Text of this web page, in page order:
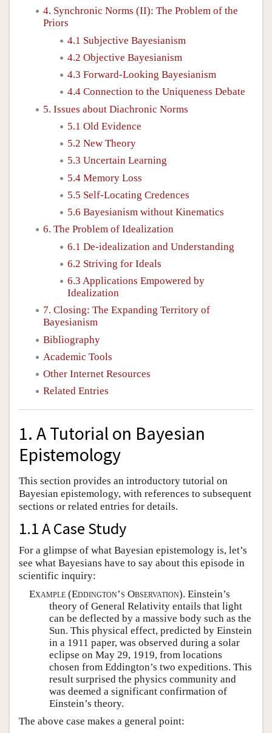
4. Synchronic Norms (II): The Problem of the
Priors
4.1 Subjective Bayesianism
4.2 Objective Bayesianism
4.3 Forward-Looking Bayesianism
4.4 Connection to the Uniqueness Debate
5. Issues about Diachronic Norms
5.1 Old Evidence
5.2 New Theory
5.3 Uncertain Learning
5.4 Memory Loss
5.5 Self-Locating Credences
5.6 Bayesianism without Kinematics
6. The Problem of Idealization
6.1 De-idealization and Understanding
6.2 Striving for Ideals
6.3 Applications Empowered by
Idealization
7. Closing: The Expanding Territory of
Bayesianism
Bibliography
Academic Tools
Other Internet Resources
Related Entries
1. A Tutorial on Bayesian
Epistemology
This section provides an introductory tutorial on
Bayesian epistemology, with references to subsequent
sections or related entries for details.
1.1 A Case Study
For a glimpse of what Bayesian epistemology is, let’s
see what Bayesians have to say about this episode in
scientific inquiry:
Example (Eddington’s Observation). Einstein’s
theory of General Relativity entails that light
can be deflected by a massive body such as the
Sun. This physical effect, predicted by Einstein
in a 1911 paper, was observed during a solar
eclipse on May 29, 1919, from locations
chosen from Eddington’s two expeditions. This
result surprised the physics community and
was deemed a significant confirmation of
Einstein’s theory.
The above case makes a general point: